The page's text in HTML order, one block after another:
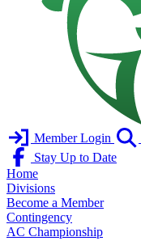
Member Login
Stay Up to Date
Home
Divisions
Become a Member
Contingency
AC Championship